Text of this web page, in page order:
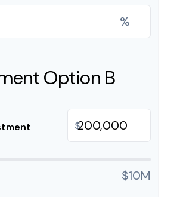
%
Option B
$
$10M